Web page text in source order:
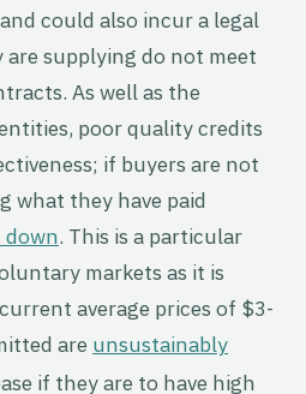
could also incur a legal
supplying do not meet
As well as the
poor quality credits
if buyers are not
what they have paid
down. This is a particular
markets as it is
average prices of $3-
are unsustainably
if they are to have high